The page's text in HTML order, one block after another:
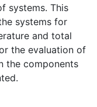
systems. This
systems for
and total
the evaluation of
the components